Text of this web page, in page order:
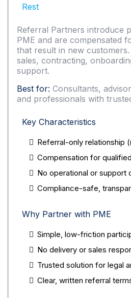
Rest
Referral Partners introduce
PME and are compensated
that result in new customers.
sales, contracting,
support.
Best for: Consultants,
and professionals with
Key Characteristics
Referral-only relationship
Compensation for
No operational or support
Compliance-safe,
Why Partner with PME
Simple, low-friction
No delivery or sales
Trusted solution for legal
Clear, written referral